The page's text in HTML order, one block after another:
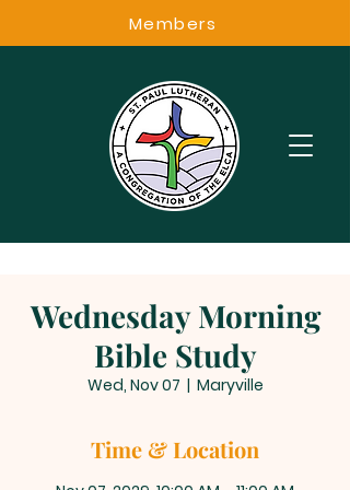
Members
Wednesday Morning
Bible Study
Wed, Nov 07
  |
Maryville
Time & Location